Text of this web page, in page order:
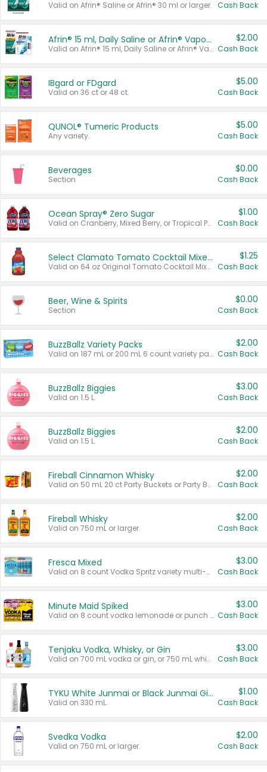
Valid on Afrin® Saline or Afrin® 30 ml or larger. Cash Back
Afrin® 15 ml, Daily Saline or Afrin® Vapor Burst™ Inhaler Sticks
Valid on Afrin® 15 ml, Daily Saline or Afrin® Vapor Burst™ Inhaler Sticks.
$2.00
Cash Back
IBgard or FDgard
Valid on 36 ct or 48 ct.
$5.00
Cash Back
QUNOL® Tumeric Products
Any variety.
$5.00
Cash Back
Beverages
Section
$0.00
Cash Back
Ocean Spray® Zero Sugar
Valid on Cranberry, Mixed Berry, or Tropical Punch Juice Drink, 64 oz.
$1.00
Cash Back
Select Clamato Tomato Cocktail Mixers
Valid on 64 oz Original Tomato Cocktail Mixer or Picante Tomato Cocktail Mixer.
$1.25
Cash Back
Beer, Wine & Spirits
Section
$0.00
Cash Back
BuzzBallz Variety Packs
Valid on 187 mL or 200 mL 6 count variety packs.
$2.00
Cash Back
BuzzBallz Biggies
Valid on 1.5 L.
$3.00
Cash Back
BuzzBallz Biggies
Valid on 1.5 L.
$2.00
Cash Back
Fireball Cinnamon Whisky
Valid on 50 mL 20 ct Party Buckets or Party Boxes.
$2.00
Cash Back
Fireball Whisky
Valid on 750 mL or larger.
$2.00
Cash Back
Fresca Mixed
Valid on 8 count Vodka Spritz variety multi-packs.
$3.00
Cash Back
Minute Maid Spiked
Valid on 8 count vodka lemonade or punch variety multi-packs.
$3.00
Cash Back
Tenjaku Vodka, Whisky, or Gin
Valid on 700 mL vodka or gin, or 750 mL whisky.
$3.00
Cash Back
TYKU White Junmai or Black Junmai Ginjo Sake
Valid on 330 mL.
$1.00
Cash Back
Svedka Vodka
Valid on 750 mL or larger.
$2.00
Cash Back